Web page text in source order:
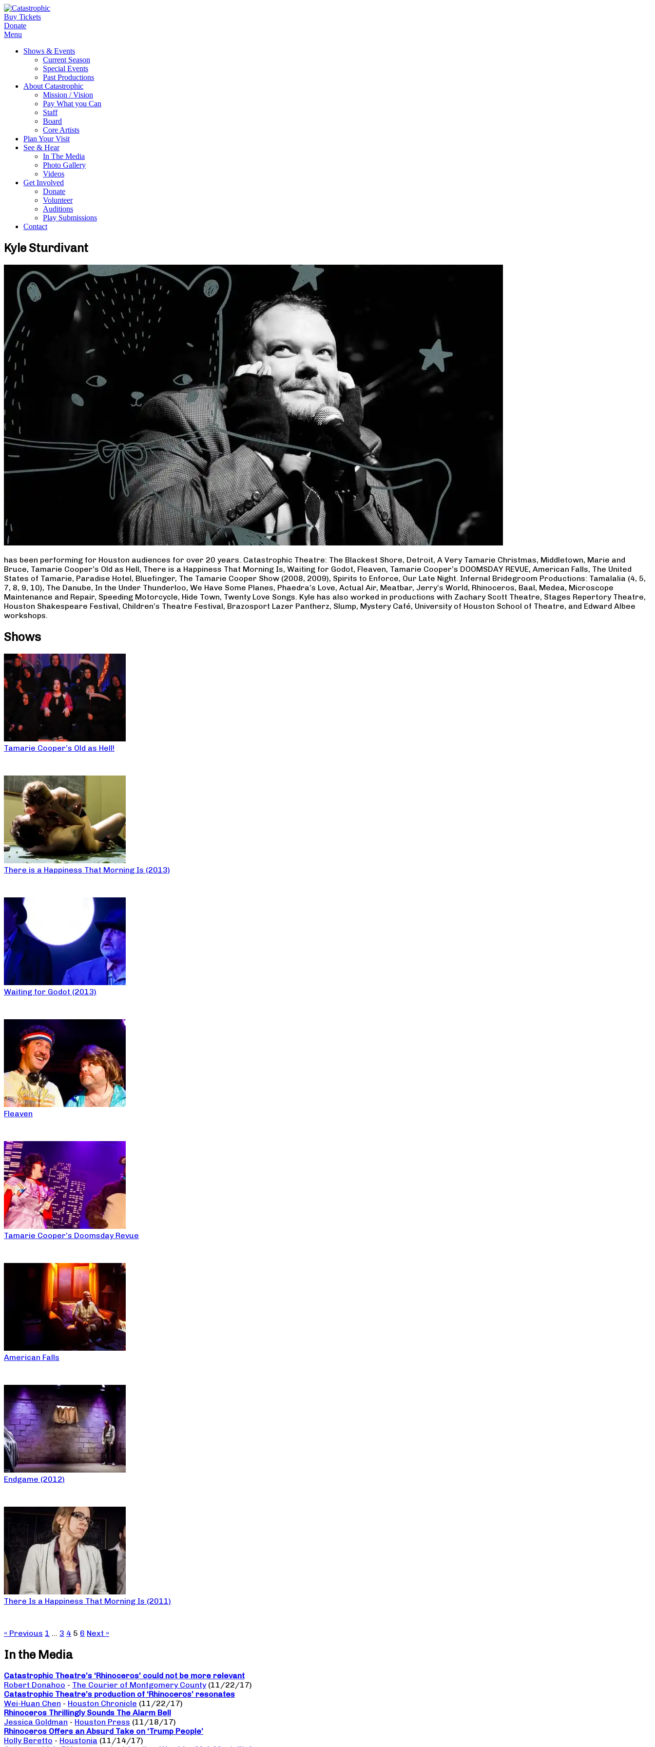
Buy Tickets
Donate
Menu
Shows & Events
Current Season
Special Events
Past Productions
About Catastrophic
Mission / Vision
Pay What you Can
Staff
Board
Core Artists
Plan Your Visit
See & Hear
In The Media
Photo Gallery
Videos
Get Involved
Donate
Volunteer
Auditions
Play Submissions
Contact
Kyle Sturdivant
has been performing for Houston audiences for over 20 years. Catastrophic Theatre: The Blackest Shore, Detroit, A Very Tamarie Christmas, Middletown, Marie and
Bruce, Tamarie Cooper’s Old as Hell, There is a Happiness That Morning Is, Waiting for Godot, Fleaven, Tamarie Cooper’s DOOMSDAY REVUE, American Falls, The United
States of Tamarie, Paradise Hotel, Bluefinger, The Tamarie Cooper Show (2008, 2009), Spirits to Enforce, Our Late Night. Infernal Bridegroom Productions: Tamalalia (4, 5,
7, 8, 9, 10), The Danube, In the Under Thunderloo, We Have Some Planes, Phaedra’s Love, Actual Air, Meatbar, Jerry’s World, Rhinoceros, Baal, Medea, Microscope
Maintenance and Repair, Speeding Motorcycle, Hide Town, Twenty Love Songs. Kyle has also worked in productions with Zachary Scott Theatre, Stages Repertory Theatre,
Houston Shakespeare Festival, Children’s Theatre Festival, Brazosport Lazer Pantherz, Slump, Mystery Café, University of Houston School of Theatre, and Edward Albee
workshops.
Shows
Tamarie Cooper’s Old as Hell!
There is a Happiness That Morning Is (2013)
Waiting for Godot (2013)
Fleaven
Tamarie Cooper’s Doomsday Revue
American Falls
Endgame (2012)
There Is a Happiness That Morning Is (2011)
« Previous 1 … 3 4 5 6 Next »
In the Media
Catastrophic Theatre’s ‘Rhinoceros’ could not be more relevant
Robert Donahoo - The Courier of Montgomery County (11/22/17)
Catastrophic Theatre’s production of ‘Rhinoceros’ resonates
Wei-Huan Chen - Houston Chronicle (11/22/17)
Rhinoceros Thrillingly Sounds The Alarm Bell
Jessica Goldman - Houston Press (11/18/17)
Rhinoceros Offers an Absurd Take on ‘Trump People’
Holly Beretto - Houstonia (11/14/17)